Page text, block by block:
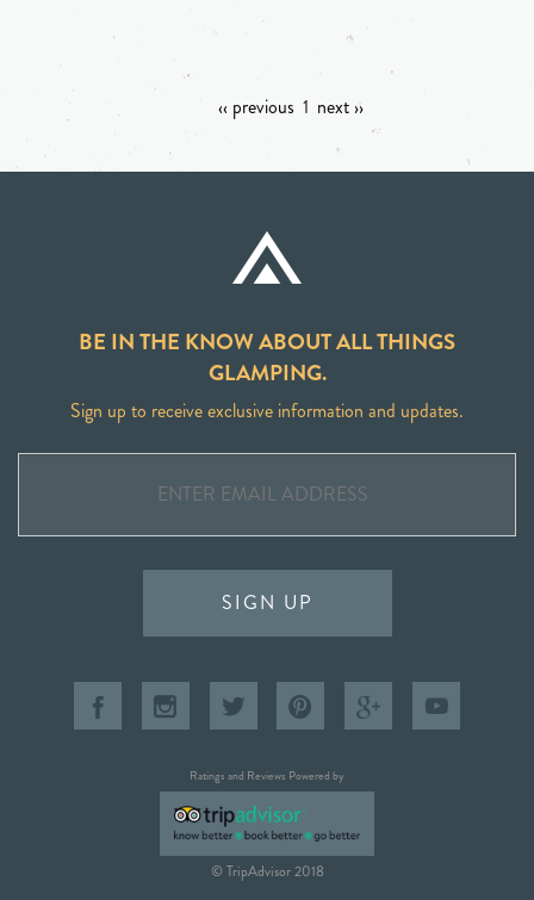
‹‹ previous 1 next ››
BE IN THE KNOW ABOUT ALL THINGS
GLAMPING.
Sign up to receive exclusive information and updates.
SIGN UP
Ratings and Reviews Powered by
© TripAdvisor 2018